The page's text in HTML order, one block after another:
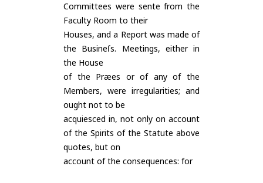
Committees were sente from the
Faculty Room to their
Houses, and a Report was made of
the Busineſs. Meetings, either in
the House
of the Præes or of any of the
Members, were irregularities; and
ought not to be
acquiesced in, not only on account
of the Spirits of the Statute above
quotes, but on
account of the consequences: for